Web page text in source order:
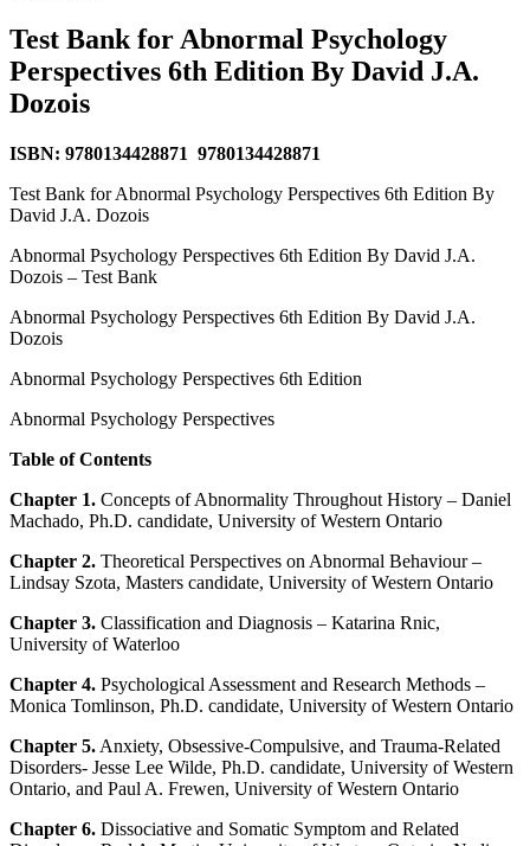
quantity
Test Bank for Abnormal Psychology
Perspectives 6th Edition By David J.A.
Dozois
ISBN: 9780134428871 9780134428871
Test Bank for Abnormal Psychology Perspectives 6th Edition By
David J.A. Dozois
Abnormal Psychology Perspectives 6th Edition By David J.A.
Dozois – Test Bank
Abnormal Psychology Perspectives 6th Edition By David J.A.
Dozois
Abnormal Psychology Perspectives 6th Edition
Abnormal Psychology Perspectives
Table of Contents
Chapter 1. Concepts of Abnormality Throughout History – Daniel
Machado, Ph.D. candidate, University of Western Ontario
Chapter 2. Theoretical Perspectives on Abnormal Behaviour –
Lindsay Szota, Masters candidate, University of Western Ontario
Chapter 3. Classification and Diagnosis – Katarina Rnic,
University of Waterloo
Chapter 4. Psychological Assessment and Research Methods –
Monica Tomlinson, Ph.D. candidate, University of Western Ontario
Chapter 5. Anxiety, Obsessive-Compulsive, and Trauma-Related
Disorders- Jesse Lee Wilde, Ph.D. candidate, University of Western
Ontario, and Paul A. Frewen, University of Western Ontario
Chapter 6. Dissociative and Somatic Symptom and Related